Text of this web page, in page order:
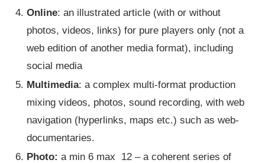
Online: an illustrated article (with or without
photos, videos, links) for pure players only (not a
web edition of another media format), including
social media
Multimedia: a complex multi-format production
mixing videos, photos, sound recording, with web
navigation (hyperlinks, maps etc.) such as web-
documentaries.
Photo: a min 6 max 12 – a coherent series of